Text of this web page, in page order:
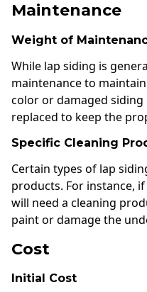
Maintenance
Weight of
While lap siding is
maintenance to
color or damaged
replaced to keep the
Specific Cleaning
Certain types of lap
products. For instance,
will need a cleaning
paint or damage the
Cost
Initial Cost